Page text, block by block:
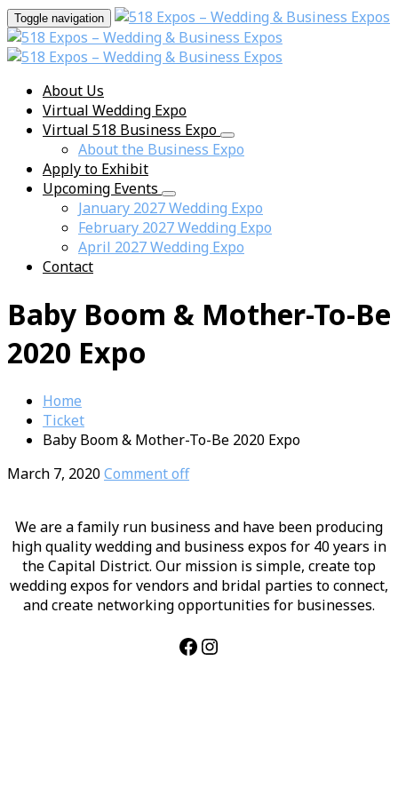
Toggle navigation
About Us
Virtual Wedding Expo
Virtual 518 Business Expo
About the Business Expo
Apply to Exhibit
Upcoming Events
January 2027 Wedding Expo
February 2027 Wedding Expo
April 2027 Wedding Expo
Contact
Baby Boom & Mother-To-Be
2020 Expo
Home
Ticket
Baby Boom & Mother-To-Be 2020 Expo
March 7, 2020Comment off
We are a family run business and have been producing
high quality wedding and business expos for 40 years in
the Capital District. Our mission is simple, create top
wedding expos for vendors and bridal parties to connect,
and create networking opportunities for businesses.
Facebook
Instagram